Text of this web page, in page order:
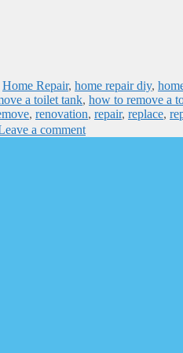
Home Repair, home repair diy,
a toilet tank, how to remove a
, renovation, repair, replace,
a comment